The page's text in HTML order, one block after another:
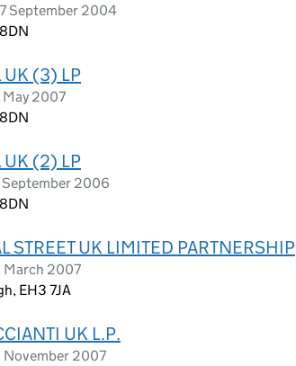
September 2004
UK (3) LP
May 2007
UK (2) LP
September 2006
STREET UK LIMITED PARTNERSHIP
March 2007
EH3 7JA
UK L.P.
November 2007